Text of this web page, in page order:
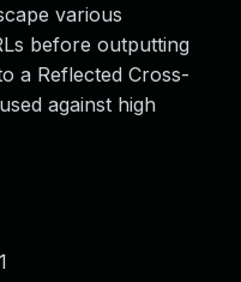
various
before outputting
a Reflected Cross-
against high